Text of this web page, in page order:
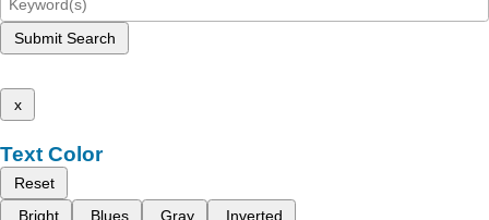
Submit Search
x
Text Color
Reset
Bright
Blues Gray Inverted